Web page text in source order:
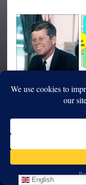
English